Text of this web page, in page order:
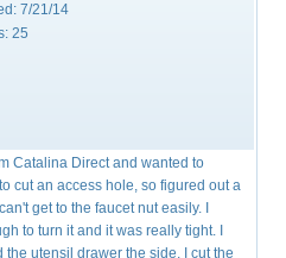
7/21/14
25
Catalina Direct and wanted to
cut an access hole, so figured out a
get to the faucet nut easily. I
to turn it and it was really tight. I
utensil drawer the side. I cut the